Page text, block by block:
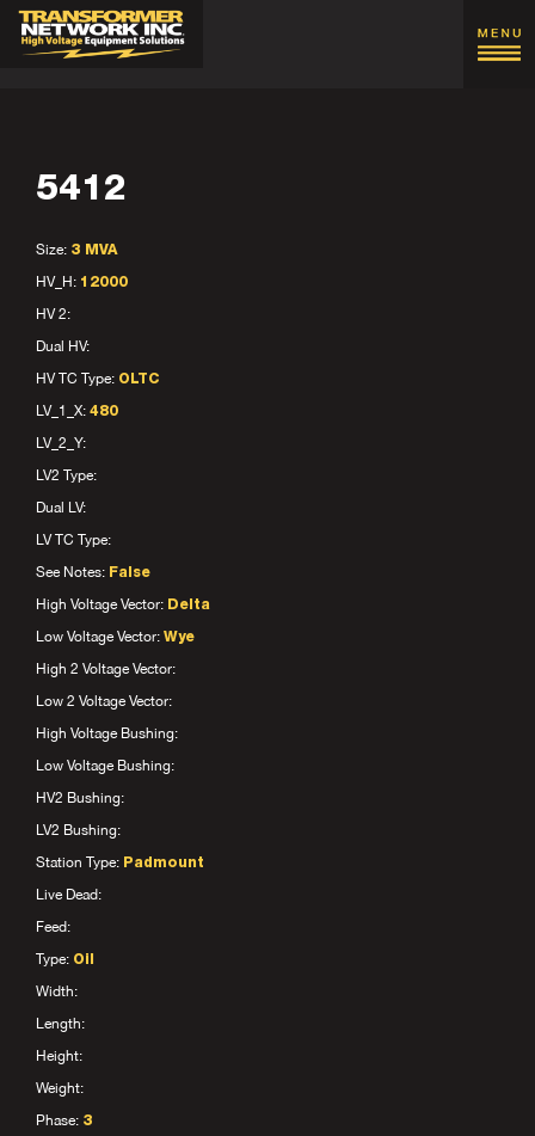
5412
Size: 3 MVA
HV_H: 12000
HV 2:
Dual HV:
HV TC Type: OLTC
LV_1_X: 480
LV_2_Y:
LV2 Type:
Dual LV:
LV TC Type:
See Notes: False
High Voltage Vector: Delta
Low Voltage Vector: Wye
High 2 Voltage Vector:
Low 2 Voltage Vector:
High Voltage Bushing:
Low Voltage Bushing:
HV2 Bushing:
LV2 Bushing:
Station Type: Padmount
Live Dead:
Feed:
Type: Oil
Width:
Length:
Height:
Weight:
Phase: 3